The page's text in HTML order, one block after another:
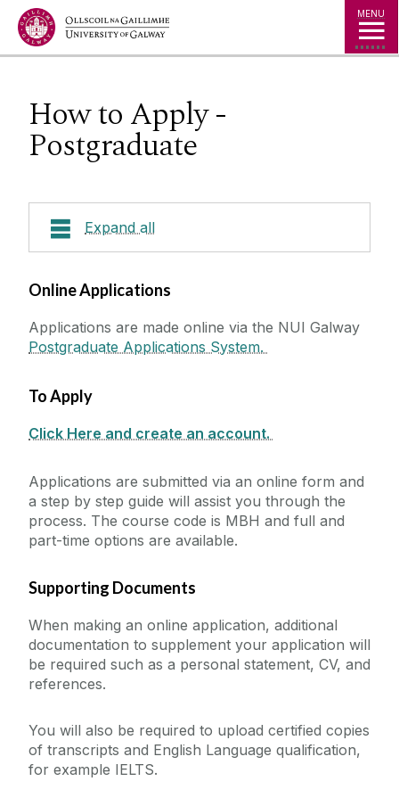
Jump to Content MENU
How to Apply -
Postgraduate
Expand all
How to Apply
Graduate Testimonials
Continuous Professional Development
Undergraduate
Postgraduate
Other
Study Abroad at Shannon College
About Shannon College
Work Placements
Student Life
News
Events
Blog
Collaborations & Research
Downloads
Online Applications
Applications are made online via the NUI Galway
Postgraduate Applications System.
To Apply
Click Here and create an account.
Applications are submitted via an online form and
a step by step guide will assist you through the
process. The course code is MBH and full and
part-time options are available.
Supporting Documents
When making an online application, additional
documentation to supplement your application will
be required such as a personal statement, CV, and
references.
You will also be required to upload certified copies
of transcripts and English Language qualification,
for example IELTS.